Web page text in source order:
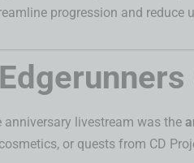
progression and reduce
livestream was the
or quests from CD